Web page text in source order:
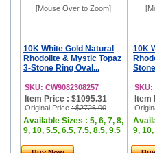
[Mouse Over to Zoom]
10K White Gold Natural
Rhodolite & Mystic Topaz
3-Stone Ring Oval...
SKU: CW9082308257
Item Price : $1095.31
Original Price : $2726.00
Available Sizes : 5, 6, 7, 8,
9, 10, 5.5, 6.5, 7.5, 8.5, 9.5
10K
SKU:
Item
9,